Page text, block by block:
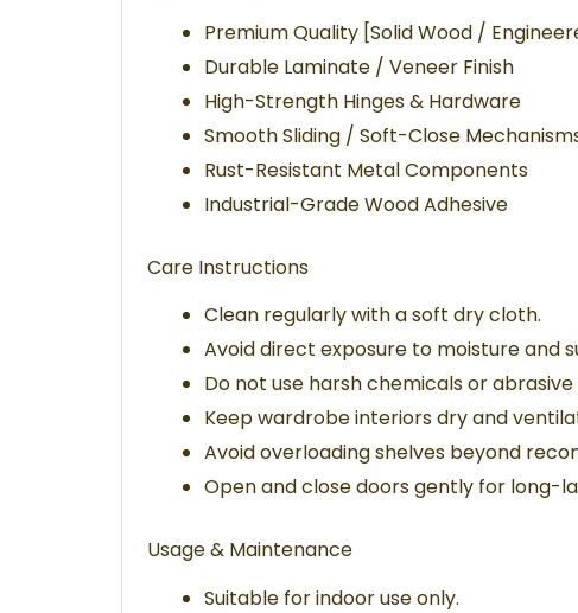
Premium Quality [Solid Wood /
Durable Laminate / Veneer Finish
High-Strength Hinges & Hardware
Smooth Sliding / Soft-Close
Rust-Resistant Metal Components
Industrial-Grade Wood Adhesive
Care Instructions
Clean regularly with a soft dry cloth.
Avoid direct exposure to moisture and
Do not use harsh chemicals or
Keep wardrobe interiors dry and
Avoid overloading shelves beyond
Open and close doors gently for long-
Usage & Maintenance
Suitable for indoor use only.